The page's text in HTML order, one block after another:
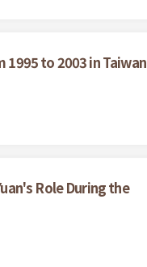
to 2003 in Taiwan
Role During the